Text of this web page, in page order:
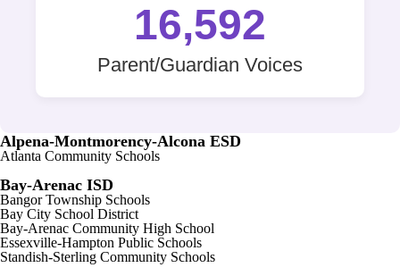
16,592
Parent/Guardian Voices
Alpena-Montmorency-Alcona ESD
Atlanta Community Schools
Bay-Arenac ISD
Bangor Township Schools
Bay City School District
Bay-Arenac Community High School
Essexville-Hampton Public Schools
Standish-Sterling Community Schools